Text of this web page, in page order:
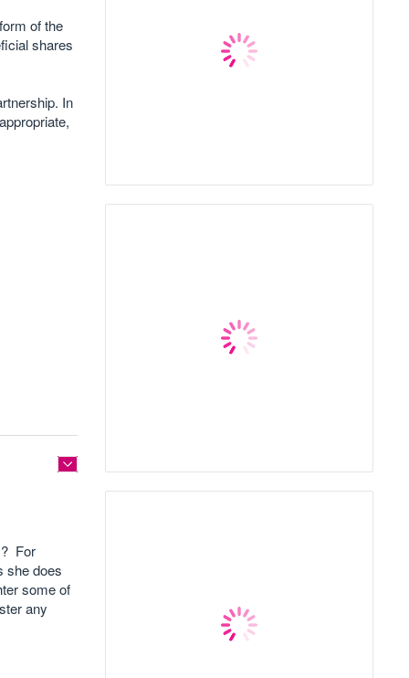
of the
shares
In
? For
she does
some of
any